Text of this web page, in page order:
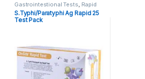
Gastrointestional Tests Rapid
Cards, Rapid Tests
S.Typhi/Paratyphi Ag Rapid 25
Test Pack